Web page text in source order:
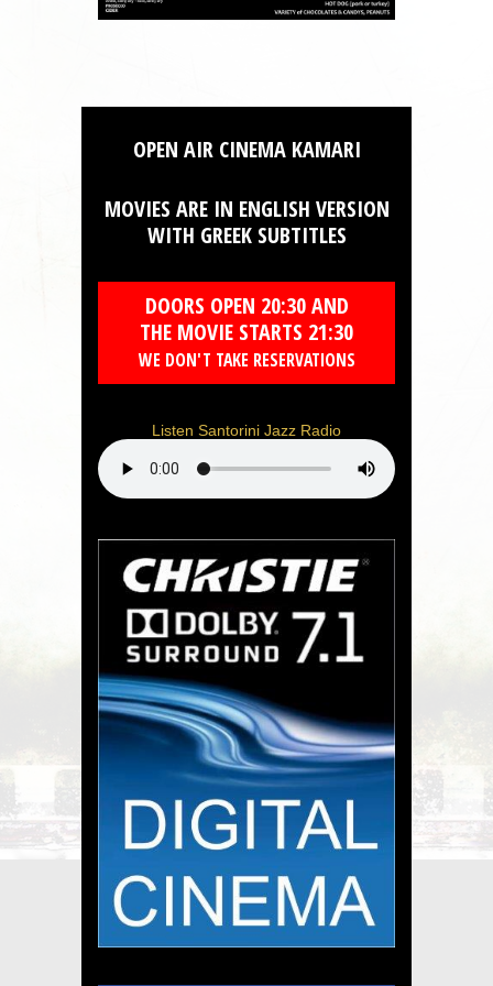
OPEN AIR CINEMA KAMARI
MOVIES ARE IN ENGLISH VERSION
WITH GREEK SUBTITLES
DOORS OPEN 20:30 AND
THE MOVIE STARTS 21:30
WE DON'T TAKE RESERVATIONS
Listen Santorini Jazz Radio